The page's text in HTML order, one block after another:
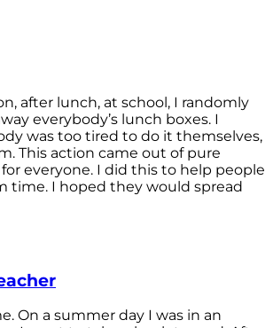
after lunch, at school, I randomly
everybody’s lunch boxes. I
was too tired to do it themselves,
This action came out of pure
everyone. I did this to help people
time. I hoped they would spread
On a summer day I was in an